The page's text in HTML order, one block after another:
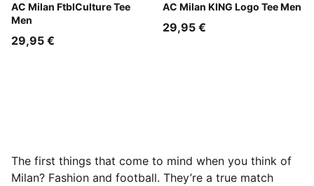
AC Milan FtblCulture Tee
Men
PUMA Black-PUMA White
29,95 €
AC Milan KING Logo Tee Men
For All Time Red-PUMA
29,95 €
The first things that come to mind when you think of
Milan? Fashion and football. They’re a true match